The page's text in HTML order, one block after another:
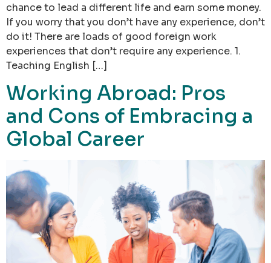
chance to lead a different life and earn some money.
If you worry that you don’t have any experience, don’t
do it! There are loads of good foreign work
experiences that don’t require any experience. 1.
Teaching English […]
Working Abroad: Pros
and Cons of Embracing a
Global Career